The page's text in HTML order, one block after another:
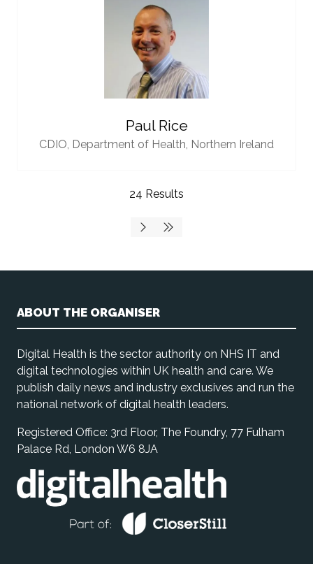
Paul Rice
CDIO, Department of Health, Northern Ireland
24 Results
ABOUT THE ORGANISER
Digital Health is the sector authority on NHS IT and
digital technologies within UK health and care. We
publish daily news and industry exclusives and run the
national network of digital health leaders.
Registered Office: 3rd Floor, The Foundry, 77 Fulham
Palace Rd, London W6 8JA